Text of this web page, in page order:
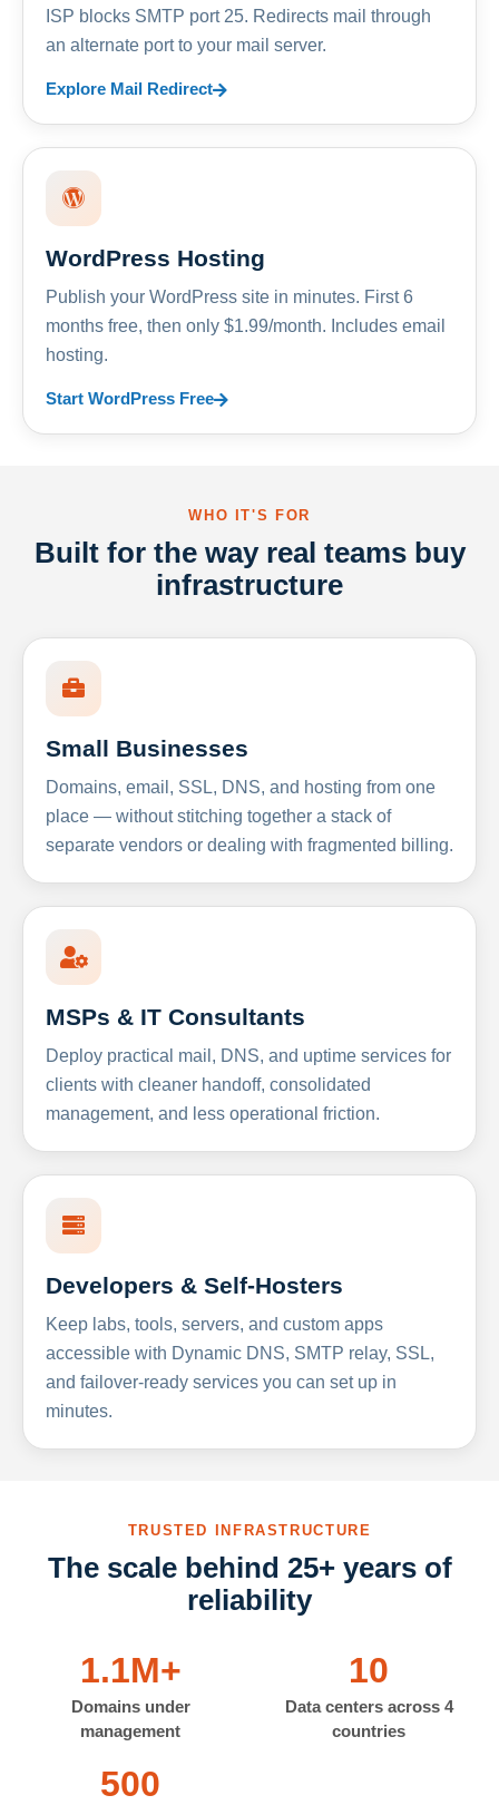
ISP blocks SMTP port 25. Redirects mail through
an alternate port to your mail server.
Explore Mail Redirect
WordPress Hosting
Publish your WordPress site in minutes. First 6
months free, then only $1.99/month. Includes email
hosting.
Start WordPress Free
WHO IT'S FOR
Built for the way real teams buy
infrastructure
Small Businesses
Domains, email, SSL, DNS, and hosting from one
place — without stitching together a stack of
separate vendors or dealing with fragmented billing.
MSPs & IT Consultants
Deploy practical mail, DNS, and uptime services for
clients with cleaner handoff, consolidated
management, and less operational friction.
Developers & Self-Hosters
Keep labs, tools, servers, and custom apps
accessible with Dynamic DNS, SMTP relay, SSL,
and failover-ready services you can set up in
minutes.
TRUSTED INFRASTRUCTURE
The scale behind 25+ years of
reliability
1.1M+
Domains under
management
10
Data centers across 4
countries
500